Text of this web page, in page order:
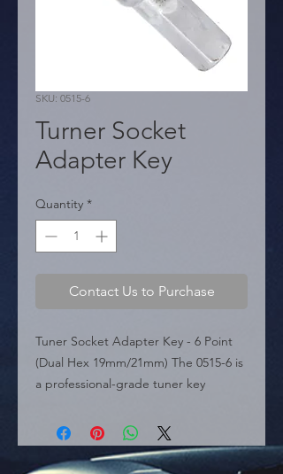
SKU: 0515-6
Turner Socket
Adapter Key
Quantity *
Contact Us to Purchase
Tuner Socket Adapter Key - 6 Point
(Dual Hex 19mm/21mm) The 0515-6 is
a professional-grade tuner key
designed to fit 6-point tuner-style lug
nuts and bolts. This essential tool
bridges the gap between specialized